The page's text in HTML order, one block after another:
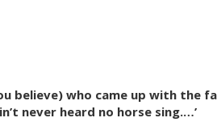
believe) who came up with the
never heard no horse sing.…’